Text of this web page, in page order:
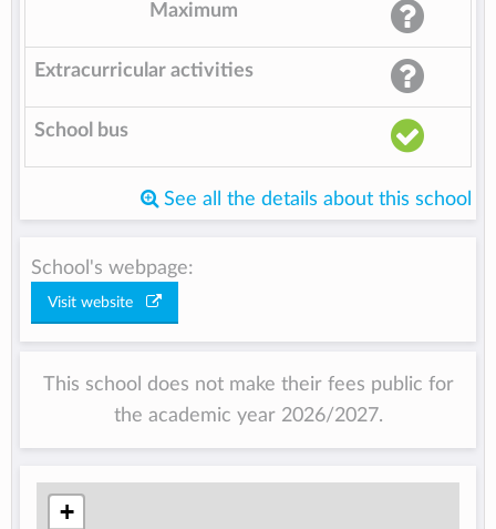
Maximum
Extracurricular activities
School bus
See all the details about this school
School's webpage:
Visit website
This school does not make their fees public for
the academic year 2026/2027.
+